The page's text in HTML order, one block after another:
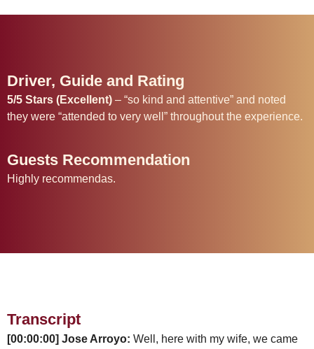
Driver, Guide and Rating
5/5 Stars (Excellent) – “so kind and attentive” and noted
they were “attended to very well” throughout the experience.
Guests Recommendation
Highly recommendas.
Transcript
[00:00:00] Jose Arroyo: Well, here with my wife, we came